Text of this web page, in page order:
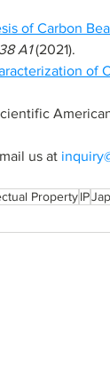
of Carbon
A1
(2021).
of
us at
PropertyIP